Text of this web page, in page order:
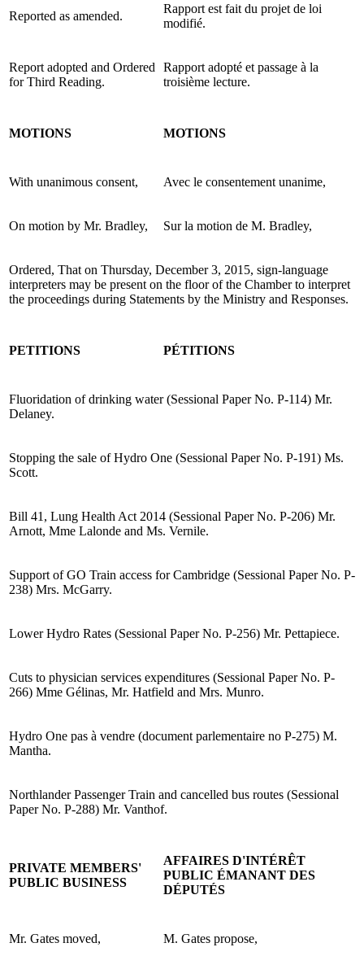
Reported as amended.
Rapport est fait du projet de loi
modifié.
Report adopted and Ordered
for Third Reading.
Rapport adopté et passage à la
troisième lecture.
MOTIONS MOTIONS
With unanimous consent, Avec le consentement unanime,
On motion by Mr. Bradley, Sur la motion de M. Bradley,
Ordered, That on Thursday, December 3, 2015, sign-language
interpreters may be present on the floor of the Chamber to interpret
the proceedings during Statements by the Ministry and Responses.
PETITIONS PÉTITIONS
Fluoridation of drinking water (Sessional Paper No. P-114) Mr.
Delaney.
Stopping the sale of Hydro One (Sessional Paper No. P-191) Ms.
Scott.
Bill 41, Lung Health Act 2014 (Sessional Paper No. P-206) Mr.
Arnott, Mme Lalonde and Ms. Vernile.
Support of GO Train access for Cambridge (Sessional Paper No. P-
238) Mrs. McGarry.
Lower Hydro Rates (Sessional Paper No. P-256) Mr. Pettapiece.
Cuts to physician services expenditures (Sessional Paper No. P-
266) Mme Gélinas, Mr. Hatfield and Mrs. Munro.
Hydro One pas à vendre (document parlementaire no P-275) M.
Mantha.
Northlander Passenger Train and cancelled bus routes (Sessional
Paper No. P-288) Mr. Vanthof.
PRIVATE MEMBERS'
PUBLIC BUSINESS
AFFAIRES D'INTÉRÊT
PUBLIC ÉMANANT DES
DÉPUTÉS
Mr. Gates moved, M. Gates propose,